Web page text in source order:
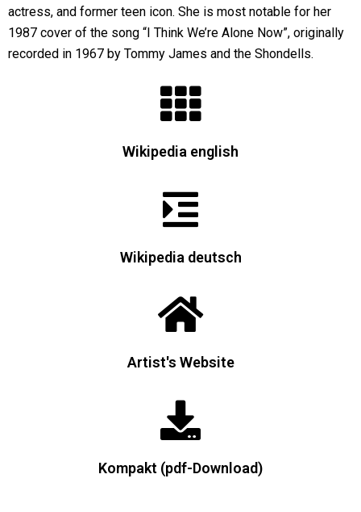
actress, and former teen icon. She is most notable for her
1987 cover of the song “I Think We’re Alone Now”, originally
recorded in 1967 by Tommy James and the Shondells.
Wikipedia english
Wikipedia deutsch
Artist's Website
Kompakt (pdf-Download)